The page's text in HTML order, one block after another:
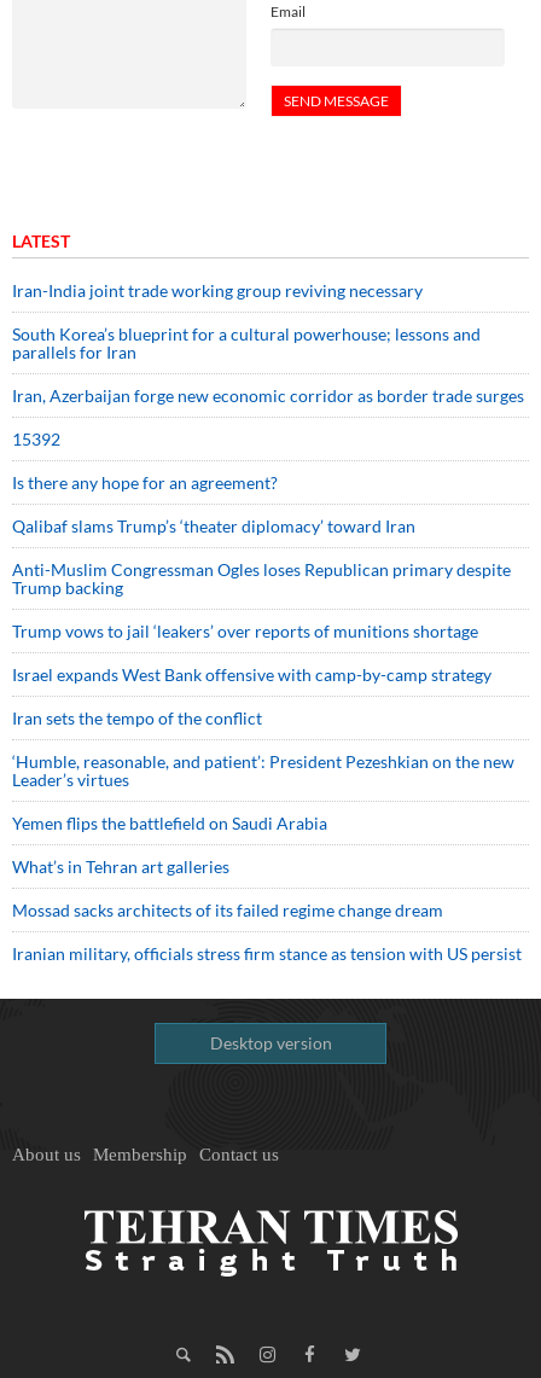
Email
LATEST
Iran-India joint trade working group reviving necessary
South Korea’s blueprint for a cultural powerhouse; lessons and
parallels for Iran
Iran, Azerbaijan forge new economic corridor as border trade surges
15392
Is there any hope for an agreement?
Qalibaf slams Trump’s ‘theater diplomacy’ toward Iran
Anti-Muslim Congressman Ogles loses Republican primary despite
Trump backing
Trump vows to jail ‘leakers’ over reports of munitions shortage
Israel expands West Bank offensive with camp-by-camp strategy
Iran sets the tempo of the conflict
‘Humble, reasonable, and patient’: President Pezeshkian on the new
Leader’s virtues
Yemen flips the battlefield on Saudi Arabia
What’s in Tehran art galleries
Mossad sacks architects of its failed regime change dream
Iranian military, officials stress firm stance as tension with US persist
Desktop version
About us Membership Contact us